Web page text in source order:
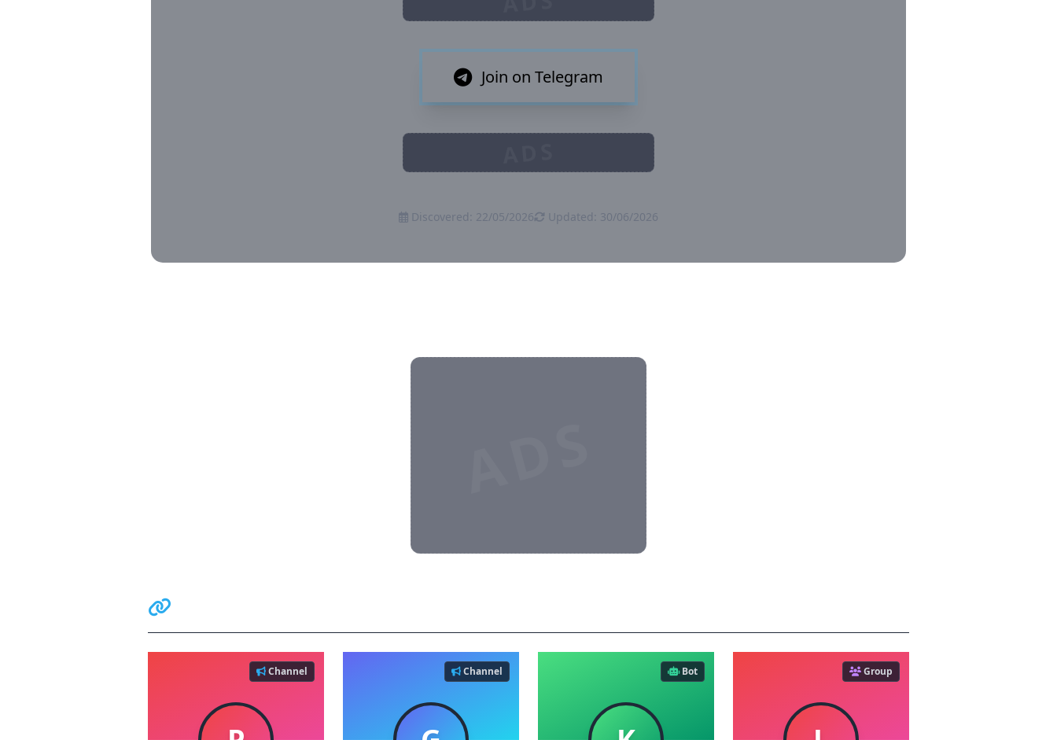
Join on Telegram
Discovered: 22/05/2026 Updated: 30/06/2026
Channel Channel Bot Group